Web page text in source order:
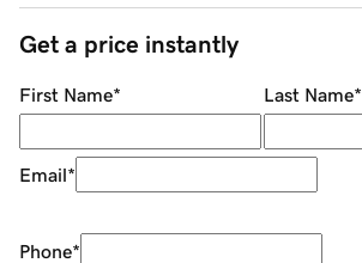
Get a price instantly
First Name* Last Name*
Email*
Phone*